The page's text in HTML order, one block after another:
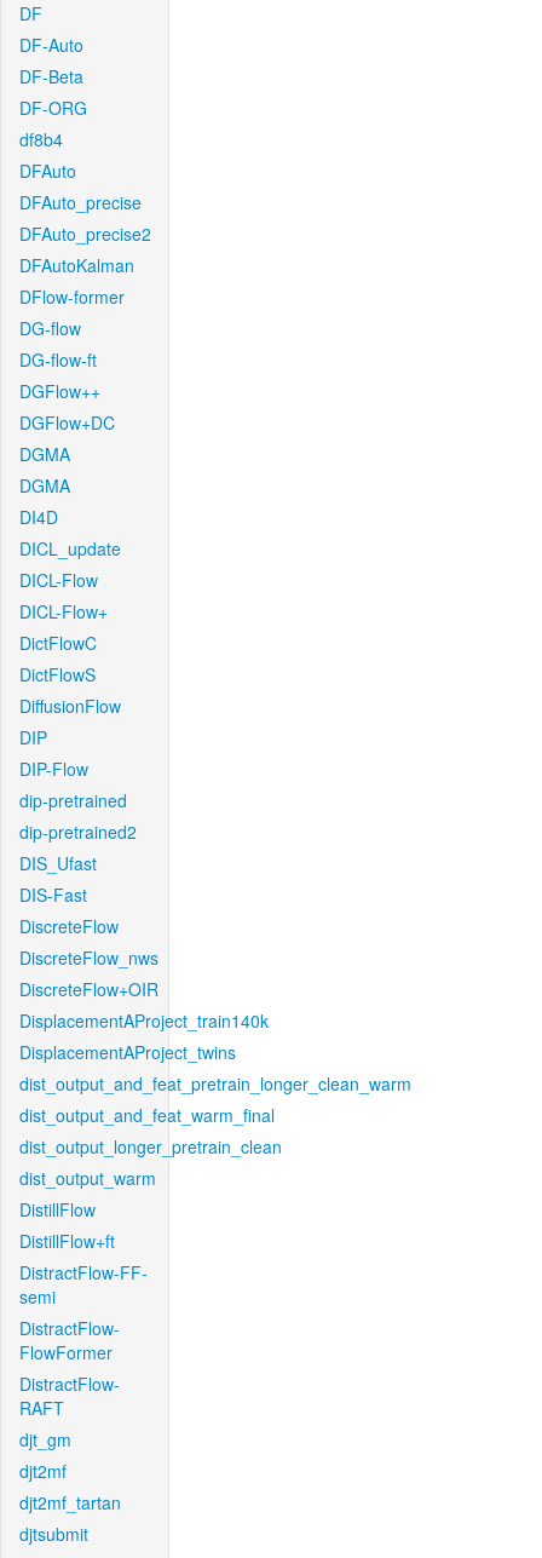
DF
DF-Auto
DF-Beta
DF-ORG
df8b4
DFAuto
DFAuto_precise
DFAuto_precise2
DFAutoKalman
DFlow-former
DG-flow
DG-flow-ft
DGFlow++
DGFlow+DC
DGMA
DGMA
DI4D
DICL_update
DICL-Flow
DICL-Flow+
DictFlowC
DictFlowS
DiffusionFlow
DIP
DIP-Flow
dip-pretrained
dip-pretrained2
DIS_Ufast
DIS-Fast
DiscreteFlow
DiscreteFlow_nws
DiscreteFlow+OIR
DisplacementAProject_train140k
DisplacementAProject_twins
dist_output_and_feat_pretrain_longer_clean_warm
dist_output_and_feat_warm_final
dist_output_longer_pretrain_clean
dist_output_warm
DistillFlow
DistillFlow+ft
DistractFlow-FF-
semi
DistractFlow-
FlowFormer
DistractFlow-
RAFT
djt_gm
djt2mf
djt2mf_tartan
djtsubmit